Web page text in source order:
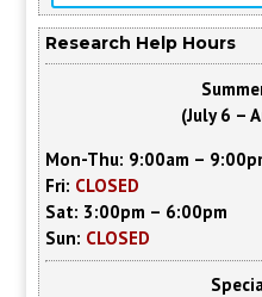
Research Help Hours
(July 6 –
Mon-Thu: 9:00am –
Fri: CLOSED
Sat: 3:00pm – 6:00pm
Sun: CLOSED